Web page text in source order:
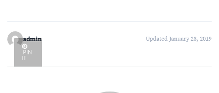
PIN
IT
admin Updated January 23, 2019